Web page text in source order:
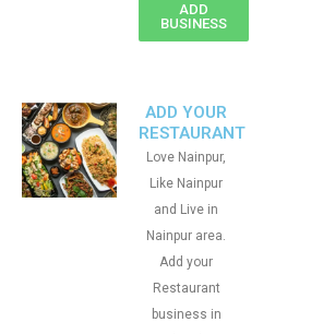
ADD
BUSINESS
ADD YOUR
RESTAURANT
Love Nainpur,
Like Nainpur
and Live in
Nainpur area.
Add your
Restaurant
business in